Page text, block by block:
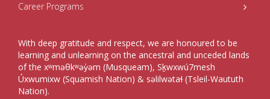
Career Programs
With deep gratitude and respect, we are honoured to be
learning and unlearning on the ancestral and unceded lands
of the xʷməθkʷəy̓əm (Musqueam), Sḵwxwú7mesh
Úxwumixw (Squamish Nation) & səlilwətaɬ (Tsleil-Waututh
Nation).